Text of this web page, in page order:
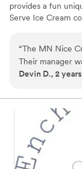
provides a fun
Serve Ice Cream
departure so that
“The MN Nice
Their manager
communicate
incredible
treat your guests.
Devin D., 2